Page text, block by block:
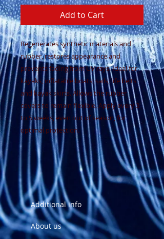
Add to Cart
Regenerates synthetic materials and
rubber, restores appearance and
prevents fading from UV rays. Ideal for
kayaks, inflatable boats, sails, life belts
and kayak skirts. Allows the rubber
covers to remain flexible. Apply every 3
to 5 weeks, even out of season, for
optimal protection.
Additional info
About us